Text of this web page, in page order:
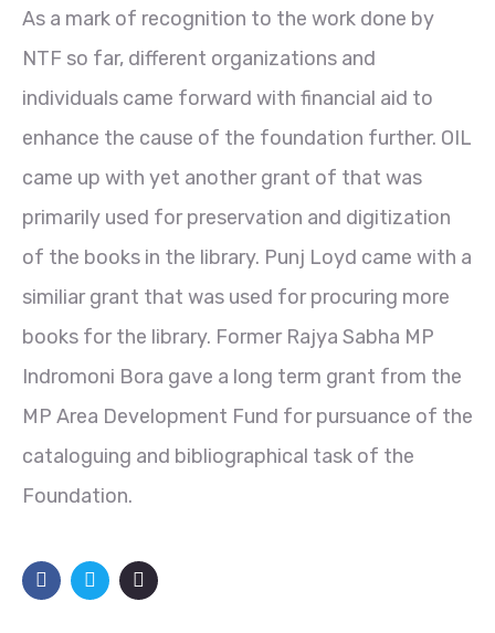
As a mark of recognition to the work done by
NTF so far, different organizations and
individuals came forward with financial aid to
enhance the cause of the foundation further. OIL
came up with yet another grant of that was
primarily used for preservation and digitization
of the books in the library. Punj Loyd came with a
similiar grant that was used for procuring more
books for the library. Former Rajya Sabha MP
Indromoni Bora gave a long term grant from the
MP Area Development Fund for pursuance of the
cataloguing and bibliographical task of the
Foundation.